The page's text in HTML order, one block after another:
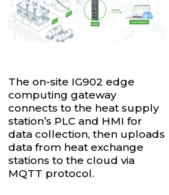
The on-site IG902 edge
computing gateway
connects to the heat supply
station’s PLC and HMI for
data collection, then uploads
data from heat exchange
stations to the cloud via
MQTT protocol.